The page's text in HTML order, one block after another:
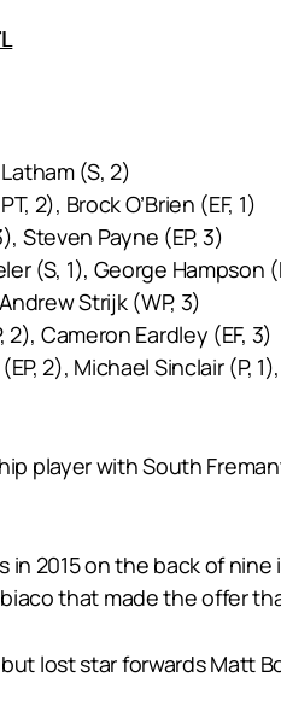
(S, 2)
2), Brock O’Brien (EF, 1)
Steven Payne (EP, 3)
(S, 1), George Hampson
Strijk (WP, 3)
Cameron Eardley (EF, 3)
2), Michael Sinclair (P,
player with South
2015 on the back of
that made the offer
lost star forwards Matt